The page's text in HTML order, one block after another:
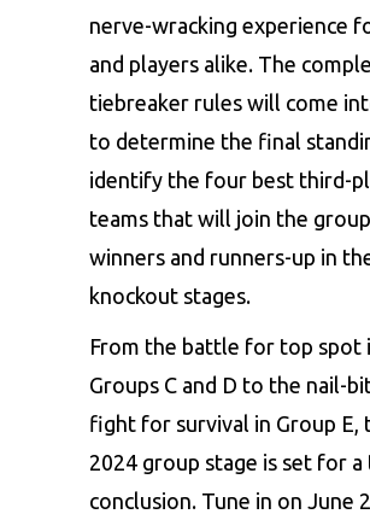
nerve-wracking experience
and players alike. The
tiebreaker rules will come
to determine the final
identify the four best third-
teams that will join the group
winners and runners-up in
knockout stages.
From the battle for top spot
Groups C and D to the nail-
fight for survival in Group E,
2024 group stage is set for
conclusion. Tune in on June